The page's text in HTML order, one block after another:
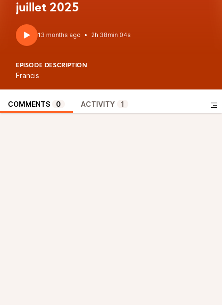
juillet 2025
13 months ago • 2h 38min 04s
EPISODE DESCRIPTION
Francis
COMMENTS 0 ACTIVITY 1